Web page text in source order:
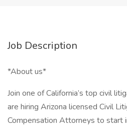
Job Description
*About us*
Join one of California’s top civil
are hiring Arizona licensed Civil
Compensation Attorneys to start